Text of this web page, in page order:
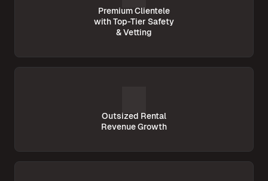
Premium Clientele
with Top-Tier Safety
& Vetting
Outsized Rental
Revenue Growth